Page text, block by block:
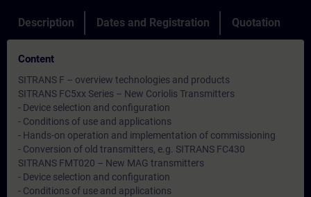
Description Dates and Registration Quotation
Content
SITRANS F – overview technologies and products
SITRANS FC5xx Series – New Coriolis Transmitters
- Device selection and configuration
- Conditions of use and applications
- Hands-on operation and implementation of commissioning
- Conversion of old transmitters, e.g. SITRANS FC430
SITRANS FMT020 – New MAG transmitters
- Device selection and configuration
- Conditions of use and applications